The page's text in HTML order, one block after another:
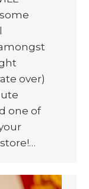
over)
one of